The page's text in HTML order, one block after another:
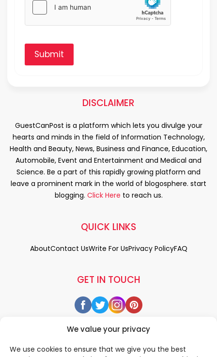
We value your privacy
We use cookies to ensure that we give you the best
Submit
DISCLAIMER
GuestCanPost is a platform which lets you divulge your
hearts and minds in the field of Information Technology,
Health and Beauty, News, Business and Finance, Education,
Automobile, Event and Entertainment and Medical and
Science. Be a part of this rapidly growing platform and
leave a prominent mark in the world of blogosphere. start
blogging. Click Here to reach us.
GET IN TOUCH
QUICK LINKS
AboutContact UsWrite For UsPrivacy PolicyFAQ